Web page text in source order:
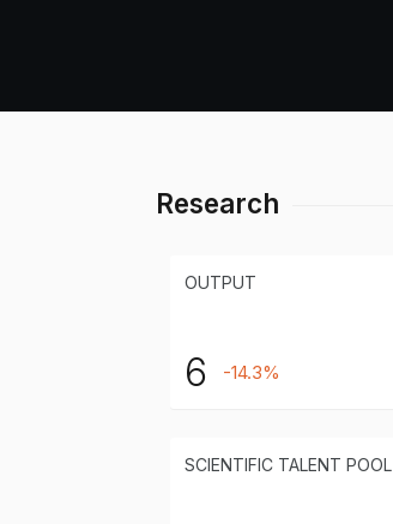
Research
OUTPUT
6 -14.3%
SCIENTIFIC TALENT POOL